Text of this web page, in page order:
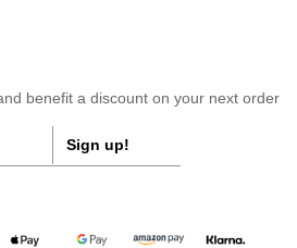
benefit a discount on your next order
Sign up!